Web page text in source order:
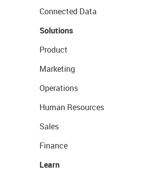
Connected Data
Solutions
Product
Marketing
Operations
Human Resources
Sales
Finance
Learn